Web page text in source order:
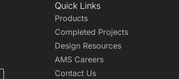
Quick Links
Products
Completed Projects
Design Resources
AMS Careers
Contact Us